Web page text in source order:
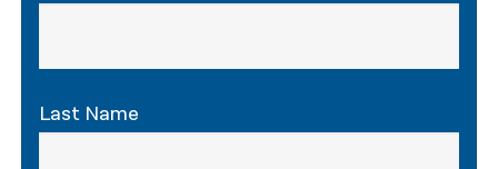
Last Name